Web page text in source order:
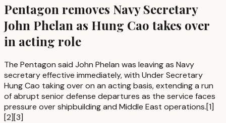
Pentagon removes Navy Secretary
John Phelan as Hung Cao takes over
in acting role
The Pentagon said John Phelan was leaving as Navy
secretary effective immediately, with Under Secretary
Hung Cao taking over on an acting basis, extending a run
of abrupt senior defense departures as the service faces
pressure over shipbuilding and Middle East operations.[1]
[2][3]